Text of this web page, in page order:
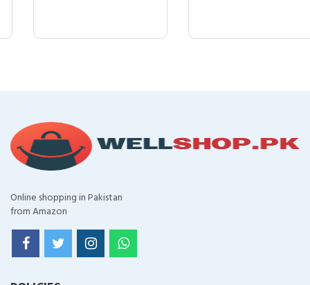
Online shopping in Pakistan
from Amazon